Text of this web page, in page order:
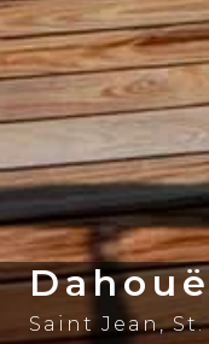
Saint Jean,